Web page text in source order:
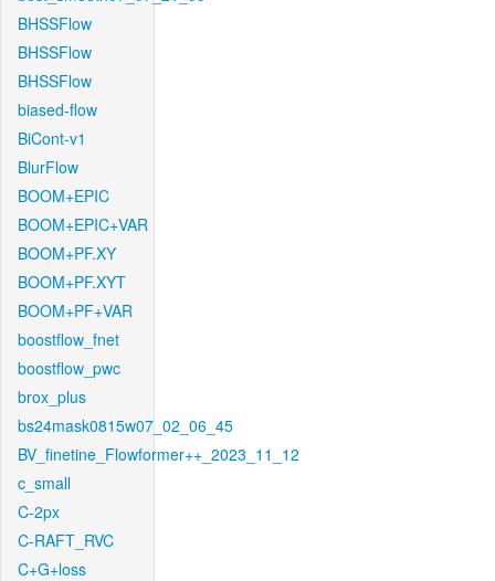
BHSSFlow
BHSSFlow
BHSSFlow
biased-flow
BiCont-v1
BlurFlow
BOOM+EPIC
BOOM+EPIC+VAR
BOOM+PF.XY
BOOM+PF.XYT
BOOM+PF+VAR
boostflow_fnet
boostflow_pwc
brox_plus
bs24mask0815w07_02_06_45
BV_finetine_Flowformer++_2023_11_12
c_small
C-2px
C-RAFT_RVC
C+G+loss